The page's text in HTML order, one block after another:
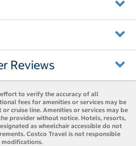
Reviews
to verify the accuracy of all
fees for amenities or services may be
cruise line. Amenities or services may be
provider without notice. Hotels, resorts,
as wheelchair accessible do not
Costco Travel is not responsible
modifications.